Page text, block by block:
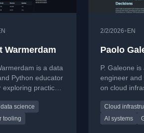
Warmerdam
is a data
Python educator
practical
and thoughtful
He regularly
data science
tooling
2/2/2026• EN
Paolo
P. Galeone
engineer and
on cloud
sovereignty.
explores
Cloud
AI systems